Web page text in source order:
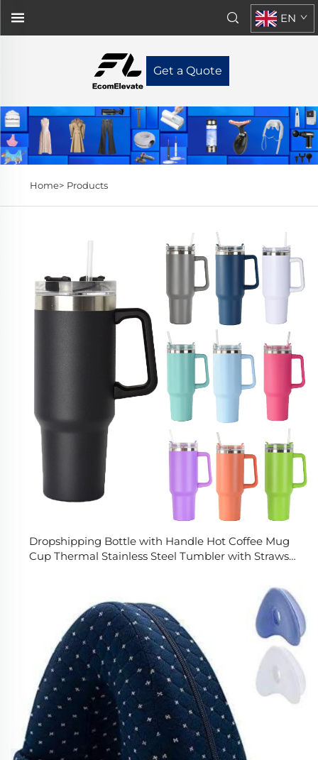
Get a Quote
EN
Home> Products
Dropshipping Bottle with Handle Hot Coffee Mug
Cup Thermal Stainless Steel Tumbler with Straws